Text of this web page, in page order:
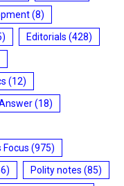
(8)
Editorials (428)
(12)
(18)
Focus (975)
Polity notes (85)